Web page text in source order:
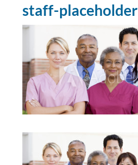
staff-placeholder